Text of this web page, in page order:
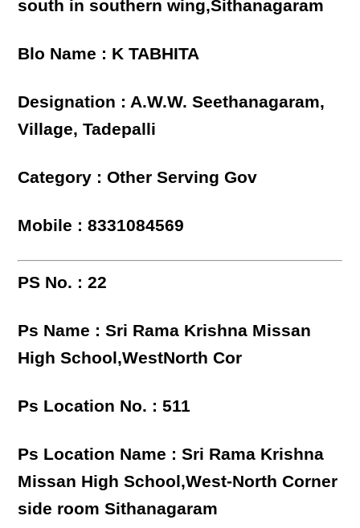
south in southern wing,Sithanagaram
Blo Name : K TABHITA
Designation : A.W.W. Seethanagaram,
Village, Tadepalli
Category : Other Serving Gov
Mobile : 8331084569
PS No. : 22
Ps Name : Sri Rama Krishna Missan
High School,WestNorth Cor
Ps Location No. : 511
Ps Location Name : Sri Rama Krishna
Missan High School,West-North Corner
side room Sithanagaram